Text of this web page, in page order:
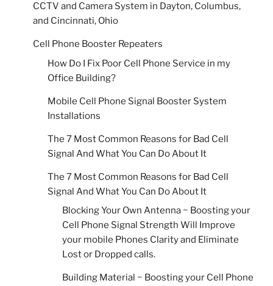
CCTV and Camera System in Dayton, Columbus,
and Cincinnati, Ohio
Cell Phone Booster Repeaters
How Do I Fix Poor Cell Phone Service in my
Office Building?
Mobile Cell Phone Signal Booster System
Installations
The 7 Most Common Reasons for Bad Cell
Signal And What You Can Do About It
The 7 Most Common Reasons for Bad Cell
Signal And What You Can Do About It
Blocking Your Own Antenna ~ Boosting your
Cell Phone Signal Strength Will Improve
your mobile Phones Clarity and Eliminate
Lost or Dropped calls.
Building Material ~ Boosting your Cell Phone